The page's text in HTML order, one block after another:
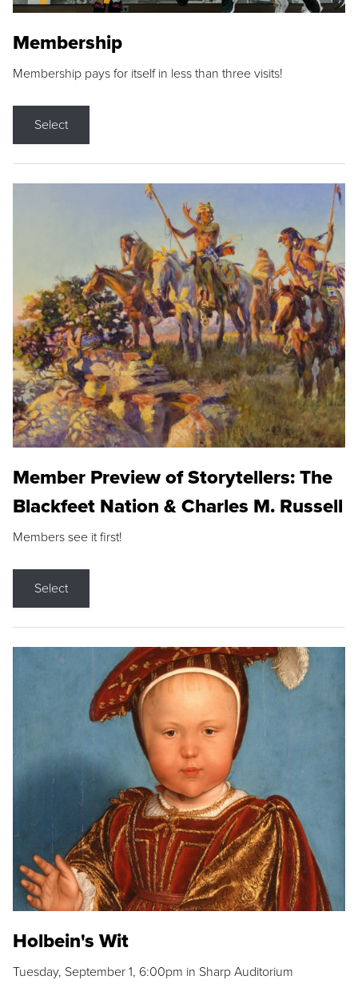
Membership
Membership pays for itself in less than three visits!
Select
Member Preview of Storytellers: The
Blackfeet Nation & Charles M. Russell
Members see it first!
Select
Holbein's Wit
Tuesday, September 1, 6:00pm in Sharp Auditorium